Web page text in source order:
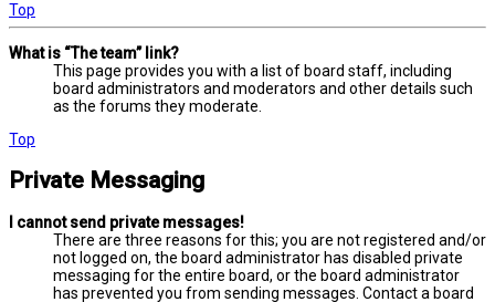
Top
What is “The team” link?
This page provides you with a list of board staff, including
board administrators and moderators and other details such
as the forums they moderate.
Top
Private Messaging
I cannot send private messages!
There are three reasons for this; you are not registered and/or
not logged on, the board administrator has disabled private
messaging for the entire board, or the board administrator
has prevented you from sending messages. Contact a board